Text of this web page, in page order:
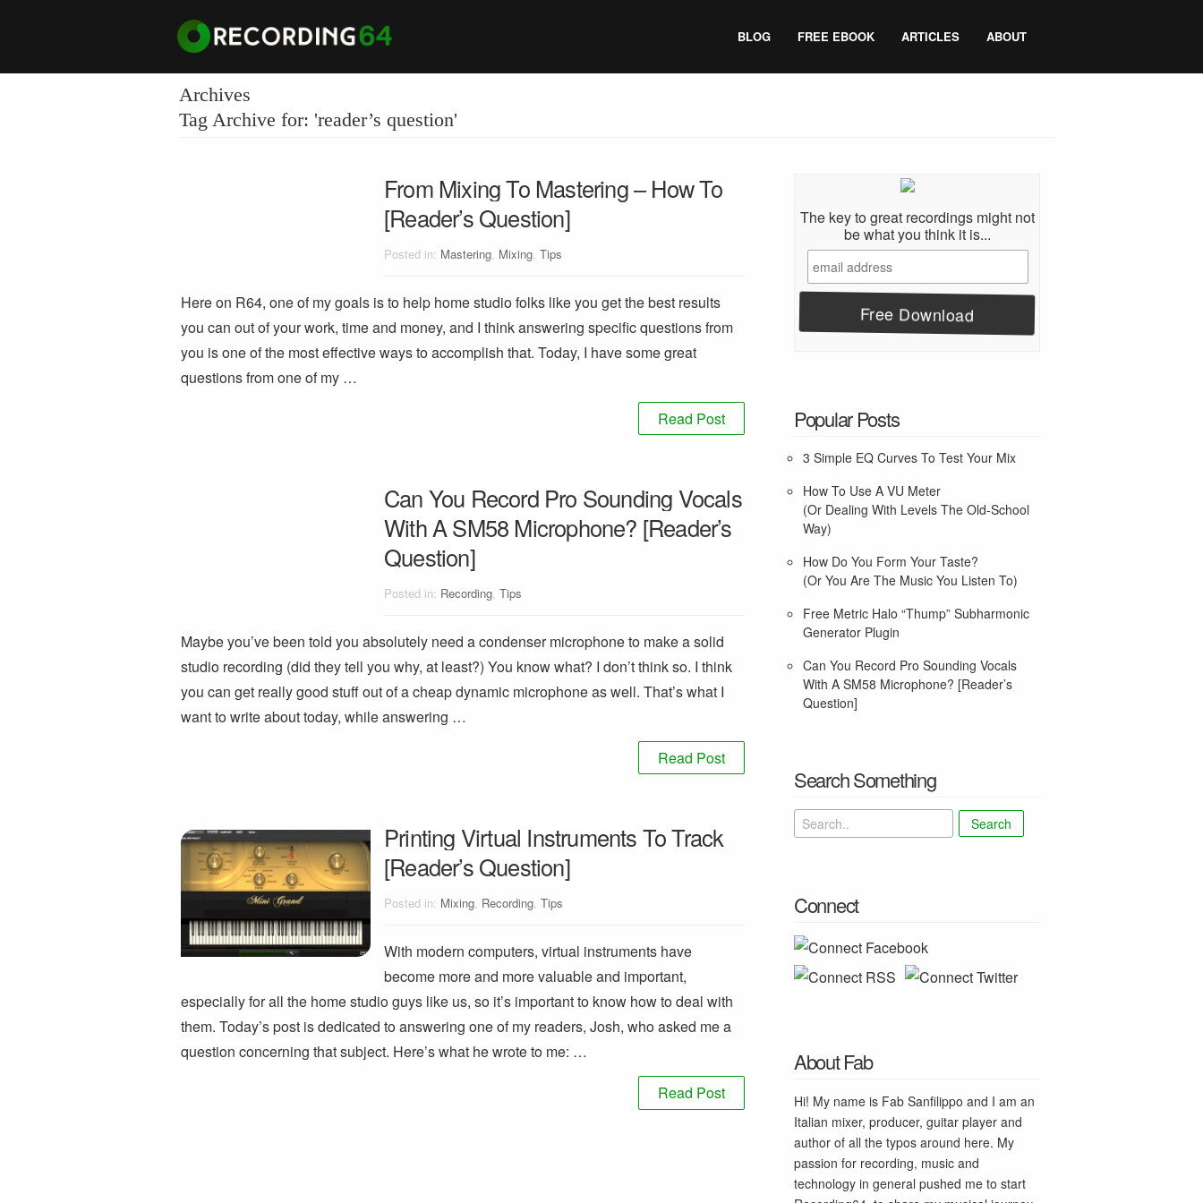
BLOG FREE EBOOK ARTICLES ABOUT
Archives
Tag Archive for: 'reader’s question'
From Mixing To Mastering – How To
[Reader’s Question]
Posted in: Mastering, Mixing, Tips
Here on R64, one of my goals is to help home studio folks like you get the best results
you can out of your work, time and money, and I think answering specific questions from
you is one of the most effective ways to accomplish that. Today, I have some great
questions from one of my …
Read Post
Can You Record Pro Sounding Vocals
With A SM58 Microphone? [Reader’s
Question]
Posted in: Recording, Tips
Maybe you’ve been told you absolutely need a condenser microphone to make a solid
studio recording (did they tell you why, at least?) You know what? I don’t think so. I think
you can get really good stuff out of a cheap dynamic microphone as well. That’s what I
want to write about today, while answering …
Read Post
Printing Virtual Instruments To Track
[Reader’s Question]
Posted in: Mixing, Recording, Tips
With modern computers, virtual instruments have
become more and more valuable and important,
especially for all the home studio guys like us, so it’s important to know how to deal with
them. Today’s post is dedicated to answering one of my readers, Josh, who asked me a
question concerning that subject. Here’s what he wrote to me: …
Read Post
The key to great recordings might not
be what you think it is...
Popular Posts
3 Simple EQ Curves To Test Your Mix
How To Use A VU Meter
(Or Dealing With Levels The Old-School
Way)
How Do You Form Your Taste?
(Or You Are The Music You Listen To)
Free Metric Halo “Thump” Subharmonic
Generator Plugin
Can You Record Pro Sounding Vocals
With A SM58 Microphone? [Reader’s
Question]
Search Something
Search
Connect
About Fab
Hi! My name is Fab Sanfilippo and I am an
Italian mixer, producer, guitar player and
author of all the typos around here. My
passion for recording, music and
technology in general pushed me to start